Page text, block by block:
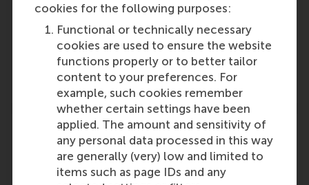
cookies for the following purposes:
Functional or technically necessary
cookies are used to ensure the website
functions properly or to better tailor
content to your preferences. For
example, such cookies remember
whether certain settings have been
applied. The amount and sensitivity of
any personal data processed in this way
are generally (very) low and limited to
items such as page IDs and any
Participants
Willem Ferwerda
Role: Faculty
Reference type: Featured
Media Outlets